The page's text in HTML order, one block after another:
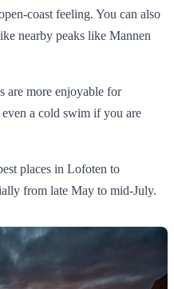
coast feeling. You can also
nearby peaks like Mannen
are more enjoyable for
a cold swim if you are
places in Lofoten to
from late May to mid-July.